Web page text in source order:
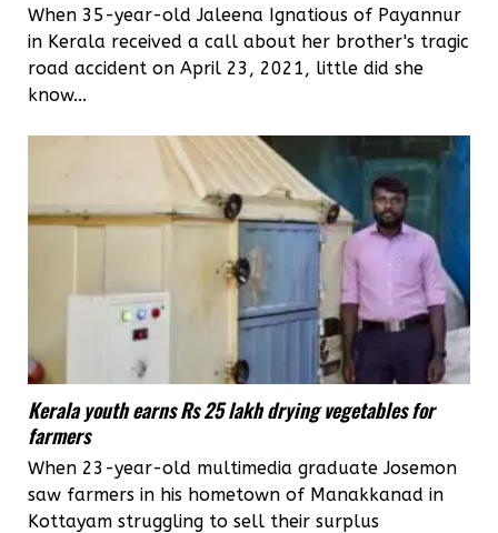
When 35-year-old Jaleena Ignatious of Payannur
in Kerala received a call about her brother's tragic
road accident on April 23, 2021, little did she
know...
Kerala youth earns Rs 25 lakh drying vegetables for
farmers
When 23-year-old multimedia graduate Josemon
saw farmers in his hometown of Manakkanad in
Kottayam struggling to sell their surplus